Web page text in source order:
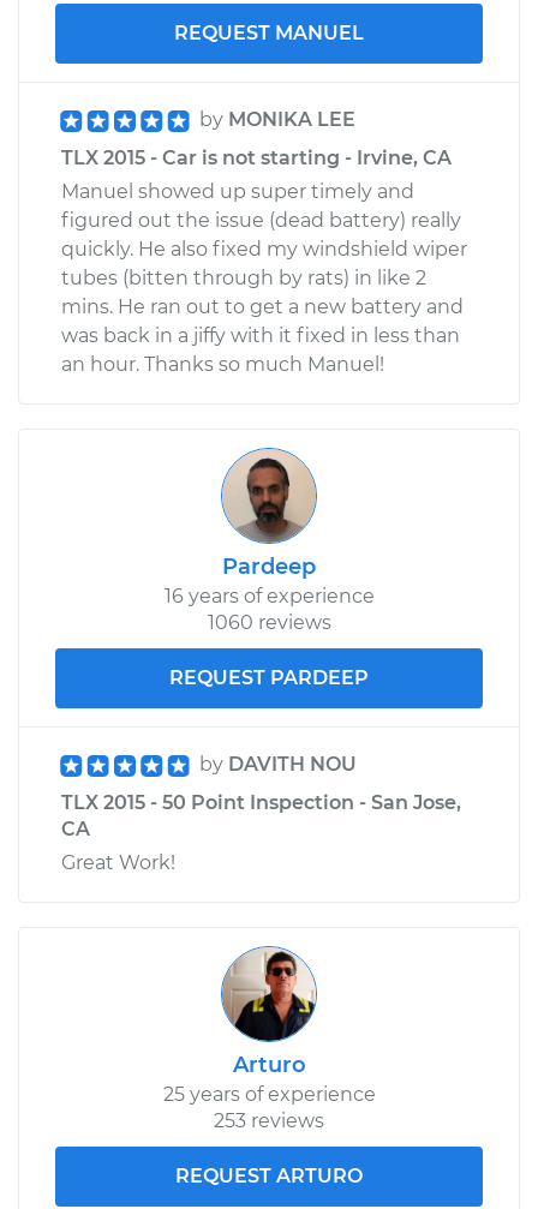
REQUEST MANUEL
by MONIKA LEE
TLX 2015 - Car is not starting - Irvine, CA
Manuel showed up super timely and
figured out the issue (dead battery) really
quickly. He also fixed my windshield wiper
tubes (bitten through by rats) in like 2
mins. He ran out to get a new battery and
was back in a jiffy with it fixed in less than
an hour. Thanks so much Manuel!
Pardeep
16 years of experience
1060 reviews
REQUEST PARDEEP
by DAVITH NOU
TLX 2015 - 50 Point Inspection - San Jose,
CA
Great Work!
Arturo
25 years of experience
253 reviews
REQUEST ARTURO